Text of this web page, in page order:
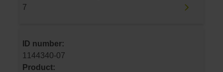
7
ID number:
1144340-07
Product: